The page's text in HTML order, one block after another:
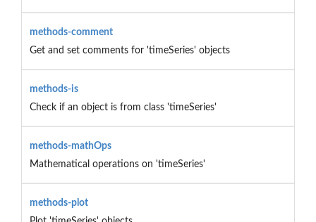
methods-comment
Get and set comments for 'timeSeries' objects
methods-is
Check if an object is from class 'timeSeries'
methods-mathOps
Mathematical operations on 'timeSeries'
methods-plot